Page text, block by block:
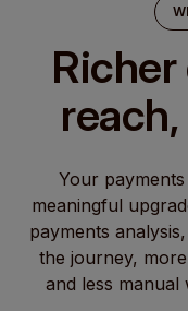
Richer
Your
meaningful
payments
the journey,
and less